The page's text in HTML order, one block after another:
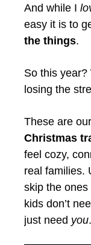
And while I
easy it is to
the things.
So this
losing the
These are our
Christmas
feel cozy,
real families.
skip the ones
kids don’t
just need you.